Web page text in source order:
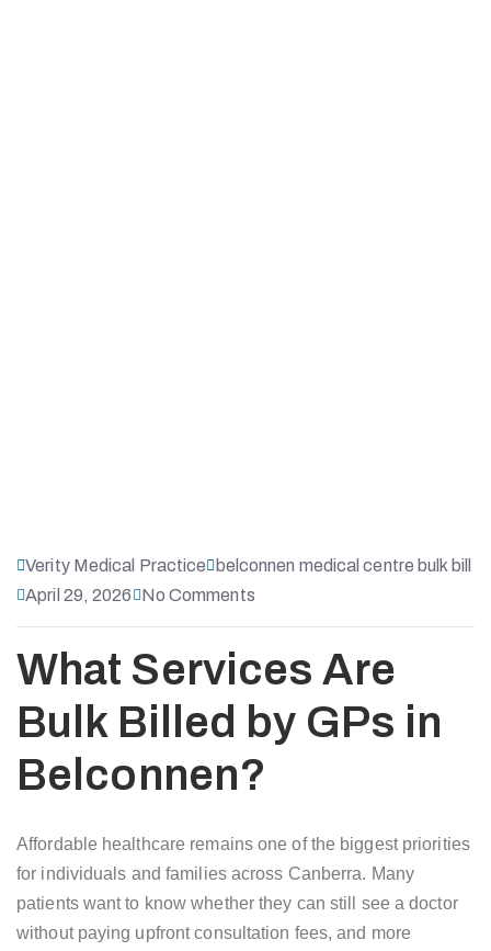
Verity Medical Practice
belconnen medical centre bulk bill
April 29, 2026
No Comments
What Services Are
Bulk Billed by GPs in
Belconnen?
Affordable healthcare remains one of the biggest priorities
for individuals and families across Canberra. Many
patients want to know whether they can still see a doctor
without paying upfront consultation fees, and more